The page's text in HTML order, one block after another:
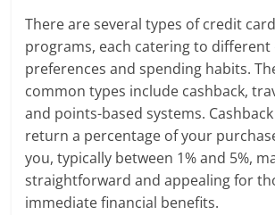
There are several types of credit
programs, each catering to
preferences and spending habits.
common types include cashback,
and points-based systems.
return a percentage of your
you, typically between 1% and 5%,
straightforward and appealing for
immediate financial benefits.